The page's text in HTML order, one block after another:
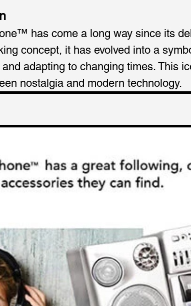
has come a long way since its
concept, it has evolved into a
adapting to changing times. This
nostalgia and modern technology.